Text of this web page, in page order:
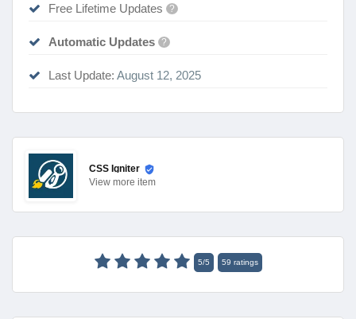
Free Lifetime Updates ?
Automatic Updates ?
Last Update: August 12, 2025
CSS Igniter
View more item
5/5 59 ratings